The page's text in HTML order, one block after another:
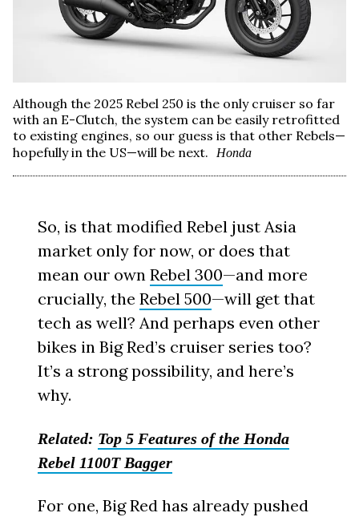
Although the 2025 Rebel 250 is the only cruiser so far
with an E-Clutch, the system can be easily retrofitted
to existing engines, so our guess is that other Rebels—
hopefully in the US—will be next.
Honda
So, is that modified Rebel just Asia
market only for now, or does that
mean our ownRebel 300—and more
crucially, theRebel 500—will get that
tech as well? And perhaps even other
bikes in Big Red’s cruiser series too?
It’s a strong possibility, and here’s
why.
Related: Top 5 Features of the Honda
Rebel 1100T Bagger
For one, Big Red has already pushed